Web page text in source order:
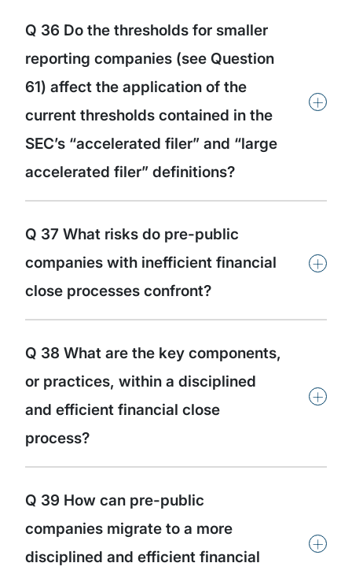
Q 36 Do the thresholds for smaller
reporting companies (see Question
61) affect the application of the
current thresholds contained in the
SEC’s “accelerated filer” and “large
accelerated filer” definitions?
+
Q 37 What risks do pre-public
companies with inefficient financial
close processes confront?
+
Q 38 What are the key components,
or practices, within a disciplined
and efficient financial close
process?
+
Q 39 How can pre-public
companies migrate to a more
disciplined and efficient financial
+